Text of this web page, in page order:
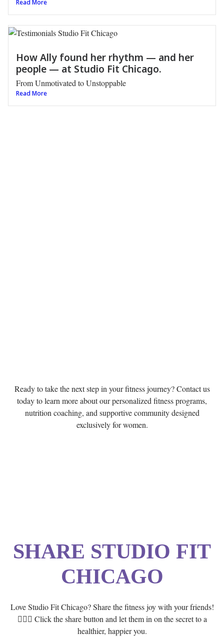
Read More
How Ally found her rhythm — and her
people — at Studio Fit Chicago.
From Unmotivated to Unstoppable
Read More
Ready to take the next step in your fitness journey? Contact us
today to learn more about our personalized fitness programs,
nutrition coaching, and supportive community designed
exclusively for women.
SHARE STUDIO FIT
CHICAGO
Love Studio Fit Chicago? Share the fitness joy with your friends!
🏋️‍♂️💙 Click the share button and let them in on the secret to a
healthier, happier you.